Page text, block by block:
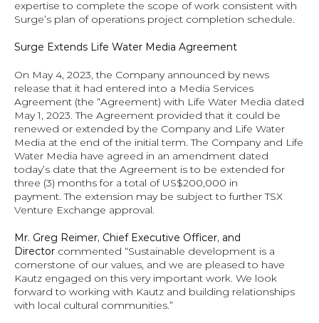
expertise to complete the scope of work consistent with
Surge’s plan of operations project completion schedule.
Surge Extends Life Water Media Agreement
On May 4, 2023, the Company announced by news
release that it had entered into a Media Services
Agreement (the “Agreement) with Life Water Media dated
May 1, 2023. The Agreement provided that it could be
renewed or extended by the Company and Life Water
Media at the end of the initial term. The Company and Life
Water Media have agreed in an amendment dated
today’s date that the Agreement is to be extended for
three (3) months for a total of US$200,000 in
payment. The extension may be subject to further TSX
Venture Exchange approval.
Mr. Greg Reimer, Chief Executive Officer, and
Director commented “Sustainable development is a
cornerstone of our values, and we are pleased to have
Kautz engaged on this very important work. We look
forward to working with Kautz and building relationships
with local cultural communities.”